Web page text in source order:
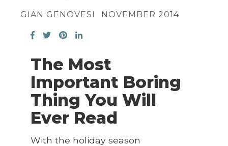
GIAN GENOVESI NOVEMBER 2014
The Most
Important Boring
Thing You Will
Ever Read
With the holiday season